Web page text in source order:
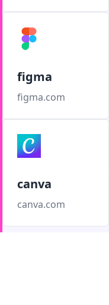
figma
figma.com
canva
canva.com